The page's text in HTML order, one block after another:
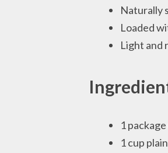
Naturally
Loaded
Light and
1
1 cup